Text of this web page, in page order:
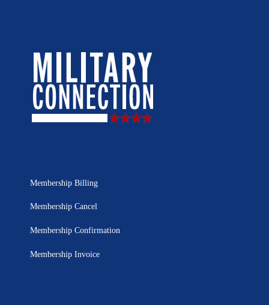
Membership Billing
Membership Cancel
Membership Confirmation
Membership Invoice